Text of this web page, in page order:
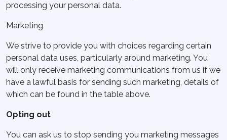
processing your personal data.
Marketing
We strive to provide you with choices regarding certain
personal data uses, particularly around marketing. You
will only receive marketing communications from us if we
have a lawful basis for sending such marketing, details of
which can be found in the table above.
Opting out
You can ask us to stop sending you marketing messages